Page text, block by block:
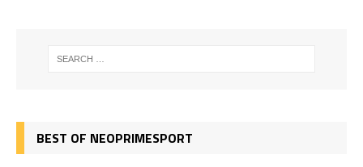
BEST OF NEOPRIMESPORT